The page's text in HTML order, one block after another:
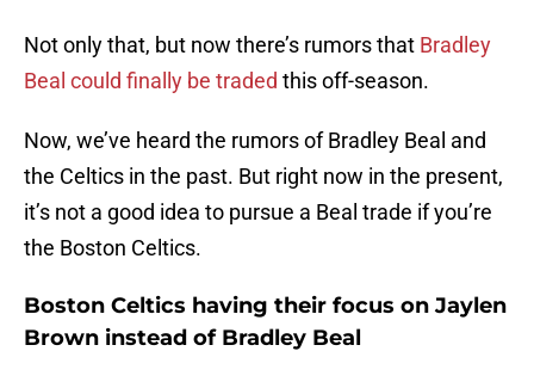
Not only that, but now there’s rumors that Bradley
Beal could finally be traded this off-season.
Now, we’ve heard the rumors of Bradley Beal and
the Celtics in the past. But right now in the present,
it’s not a good idea to pursue a Beal trade if you’re
the Boston Celtics.
Boston Celtics having their focus on Jaylen
Brown instead of Bradley Beal